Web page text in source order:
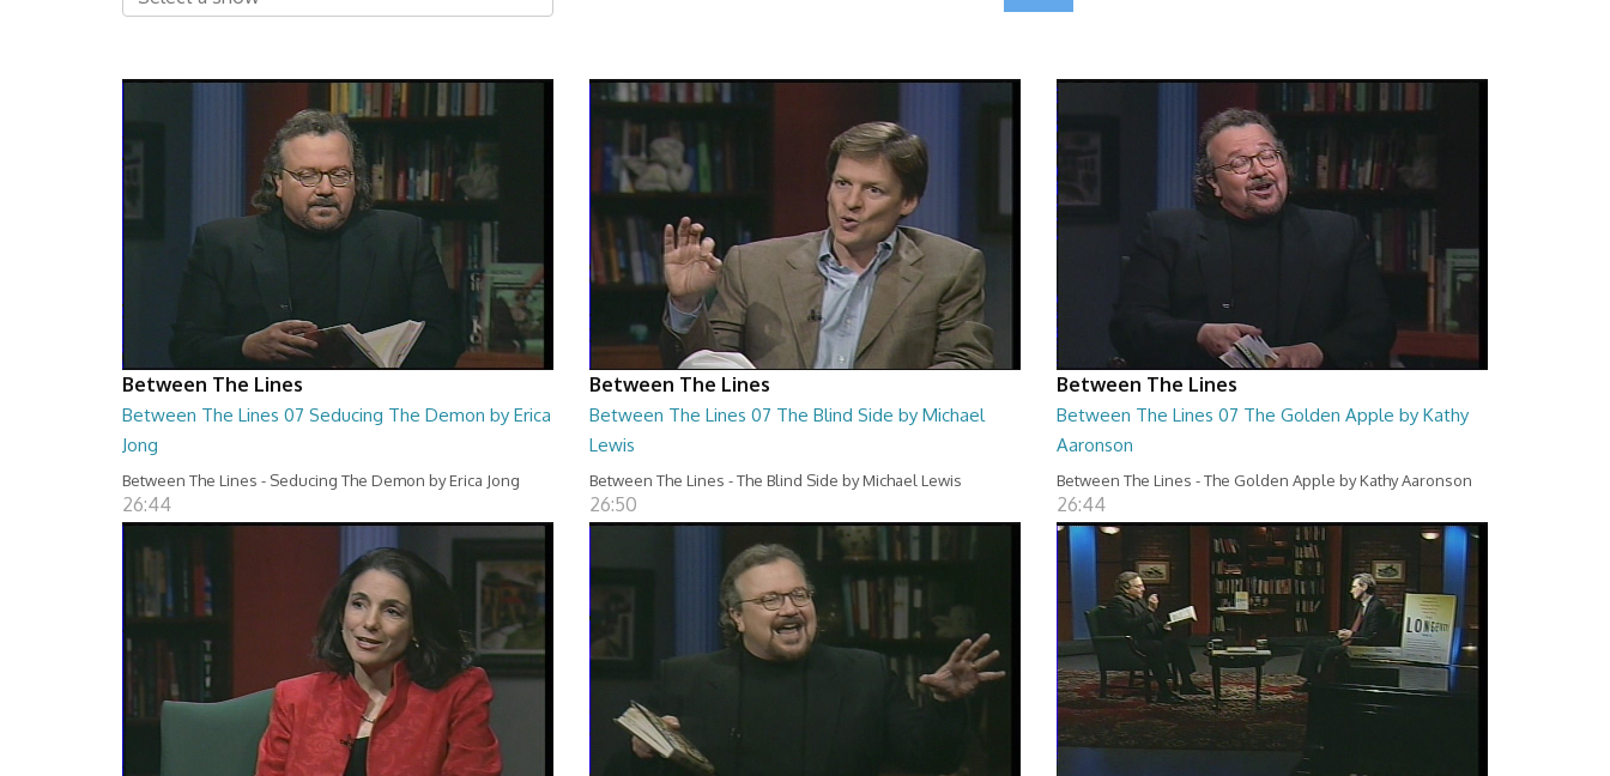
Between The Lines
Between The Lines 07 Seducing The Demon by Erica
Jong
Between The Lines - Seducing The Demon by Erica Jong
26:44
Between The Lines
Between The Lines 07 The Blind Side by Michael
Lewis
Between The Lines - The Blind Side by Michael Lewis
26:50
Between The Lines
Between The Lines 07 The Golden Apple by Kathy
Aaronson
Between The Lines - The Golden Apple by Kathy Aaronson
26:44